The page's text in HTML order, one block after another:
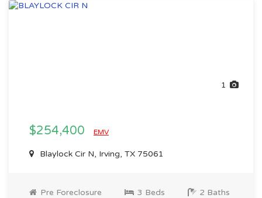
1
$254,400 EMV
Blaylock Cir N, Irving, TX 75061
Pre Foreclosure 3 Beds 2 Baths